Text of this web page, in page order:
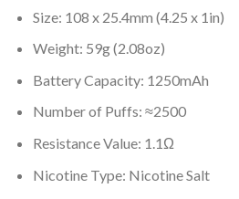
Size: 108 x 25.4mm (4.25 x 1in)
Weight: 59g (2.08oz)
Battery Capacity: 1250mAh
Number of Puffs: ≈2500
Resistance Value: 1.1Ω
Nicotine Type: Nicotine Salt